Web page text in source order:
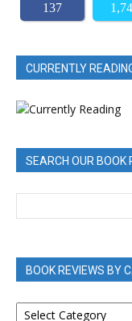
137
CURRENTLY
SEARCH OUR BOOK
BOOK REVIEWS BY
BOOK
REVIEWS